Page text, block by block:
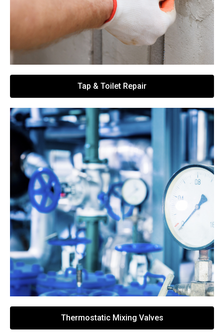
Tap & Toilet Repair
Thermostatic Mixing Valves